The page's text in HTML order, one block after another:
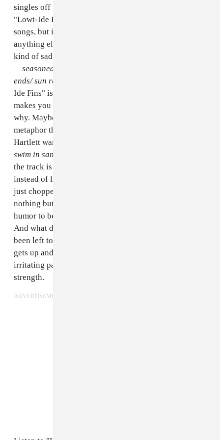
singles off the record, and today Stove is sharing
"Lowt-Ide Fins" with us. It's one of
songs, but it rips with arguably more passion than
anything else on the album. The track has a charming
kind of sadness to it, but it's also filled with frustration
—seasoned and filtered friends wash off the scaly
ends/ sun rays he never sends
Ide Fins" is one of those really special songs that
makes you feel feels even when you're not exactly sure
why. Maybe it's got something to do with this fishy
metaphor that feels strangely familiar, especially when
Hartlett warbles,
swim in sand
the track is about "someone who promised me fins
instead of limbs, but when we got to the beach, they
just chopped my limbs off and left me in the sand with
nothing but a pair of flippers." Hartlett knows there's
humor to be found in some of life's shittier situations.
And what does Steve Hartlett do when he feels like he's
been left to flop around in the sand with no limbs? He
gets up and writes "Lowt-Ide Fins." Sometimes those
irritating pangs of frustration and helplessness lead to
strength.
ADVERTISEMENT